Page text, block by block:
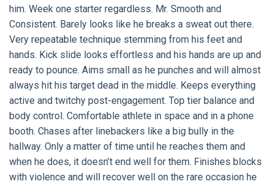
him. Week one starter regardless. Mr. Smooth and
Consistent. Barely looks like he breaks a sweat out there.
Very repeatable technique stemming from his feet and
hands. Kick slide looks effortless and his hands are up and
ready to pounce. Aims small as he punches and will almost
always hit his target dead in the middle. Keeps everything
active and twitchy post-engagement. Top tier balance and
body control. Comfortable athlete in space and in a phone
booth. Chases after linebackers like a big bully in the
hallway. Only a matter of time until he reaches them and
when he does, it doesn’t end well for them. Finishes blocks
with violence and will recover well on the rare occasion he